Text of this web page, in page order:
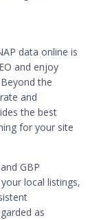
data online is
and enjoy
the
and
the best
for your site
GBP
local listings,
as